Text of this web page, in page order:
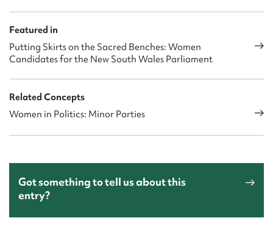
Featured in
Putting Skirts on the Sacred Benches: Women
Candidates for the New South Wales Parliament
Related Concepts
Women in Politics: Minor Parties
Got something to tell us about this
entry?